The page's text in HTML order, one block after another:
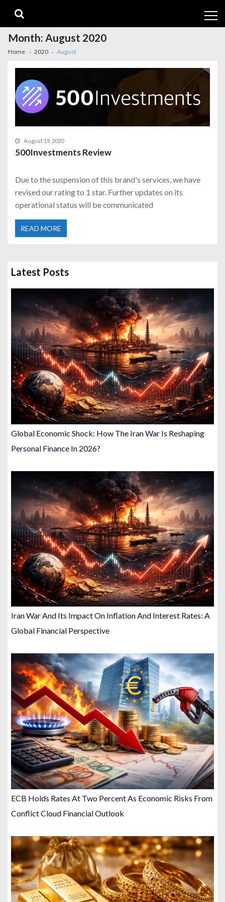
navigation
content
Month:August 2020
Home 2020 August
August 19, 2020
500Investments Review
Due to the suspension of this brand's services, we have
revised our rating to 1 star. Further updates on its
operational status will be communicated
READ MORE
Latest Posts
Global Economic Shock: How The Iran War Is Reshaping
Personal Finance In 2026?
Iran War And Its Impact On Inflation And Interest Rates: A
Global Financial Perspective
ECB Holds Rates At Two Percent As Economic Risks From
Conflict Cloud Financial Outlook